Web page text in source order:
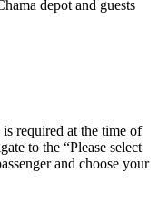
depot and guests
required at the time of
to the “Please select
and choose your